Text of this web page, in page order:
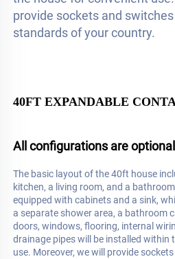
provide sockets and
standards of your country.
40FT EXPANDABLE
All configurations are
The basic layout of the 40ft house
kitchen, a living room, and a
equipped with cabinets and a sink,
a separate shower area, a bathroom
doors, windows, flooring, internal
drainage pipes will be installed within
use. Moreover, we will provide